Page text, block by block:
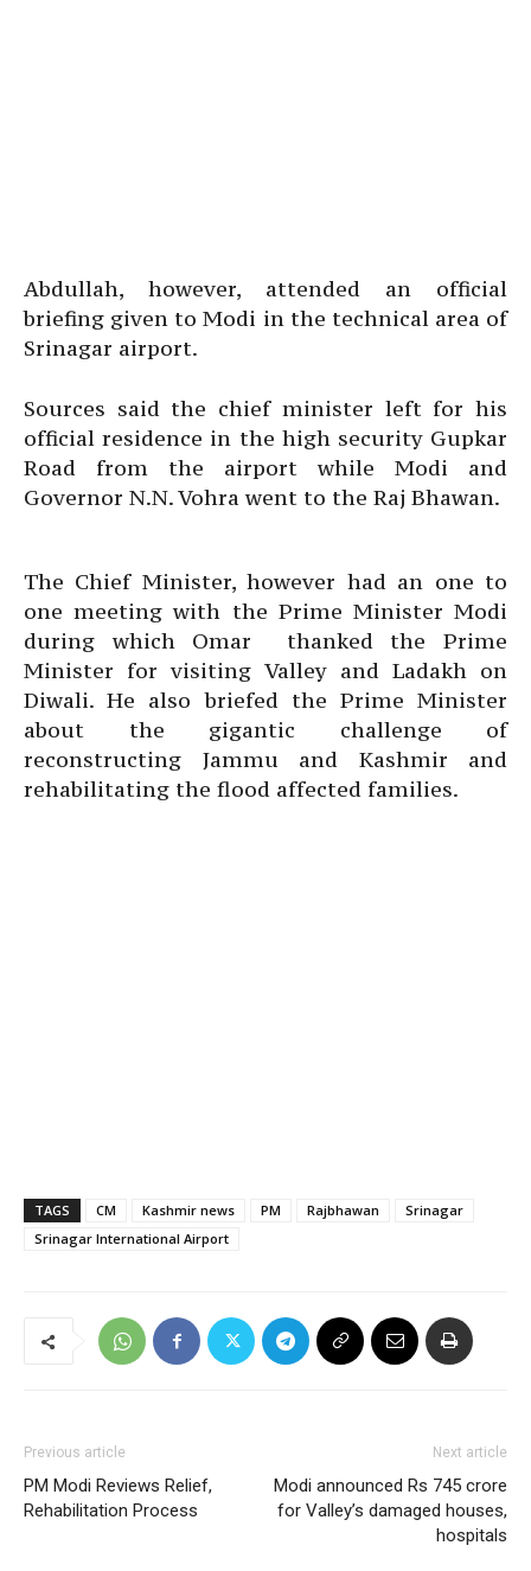
Abdullah, however, attended an official
briefing given to Modi in the technical area of
Srinagar airport.
Sources said the chief minister left for his
official residence in the high security Gupkar
Road from the airport while Modi and
Governor N.N. Vohra went to the Raj Bhawan.
The Chief Minister, however had an one to
one meeting with the Prime Minister Modi
during which Omar thanked the Prime
Minister for visiting Valley and Ladakh on
Diwali. He also briefed the Prime Minister
about the gigantic challenge of
reconstructing Jammu and Kashmir and
rehabilitating the flood affected families.
TAGS CM Kashmir news PM Rajbhawan
Srinagar
Srinagar International Airport
Previous article
PM Modi Reviews Relief,
Rehabilitation Process
Next article
Modi announced Rs 745 crore
for Valley’s damaged houses,
hospitals